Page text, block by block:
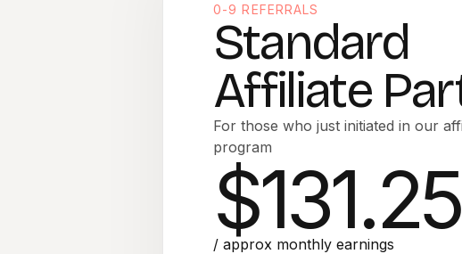
0-9 REFERRALS
Standard
Affiliate
For those who just initiated in our
program
$131.25
/ approx monthly earnings